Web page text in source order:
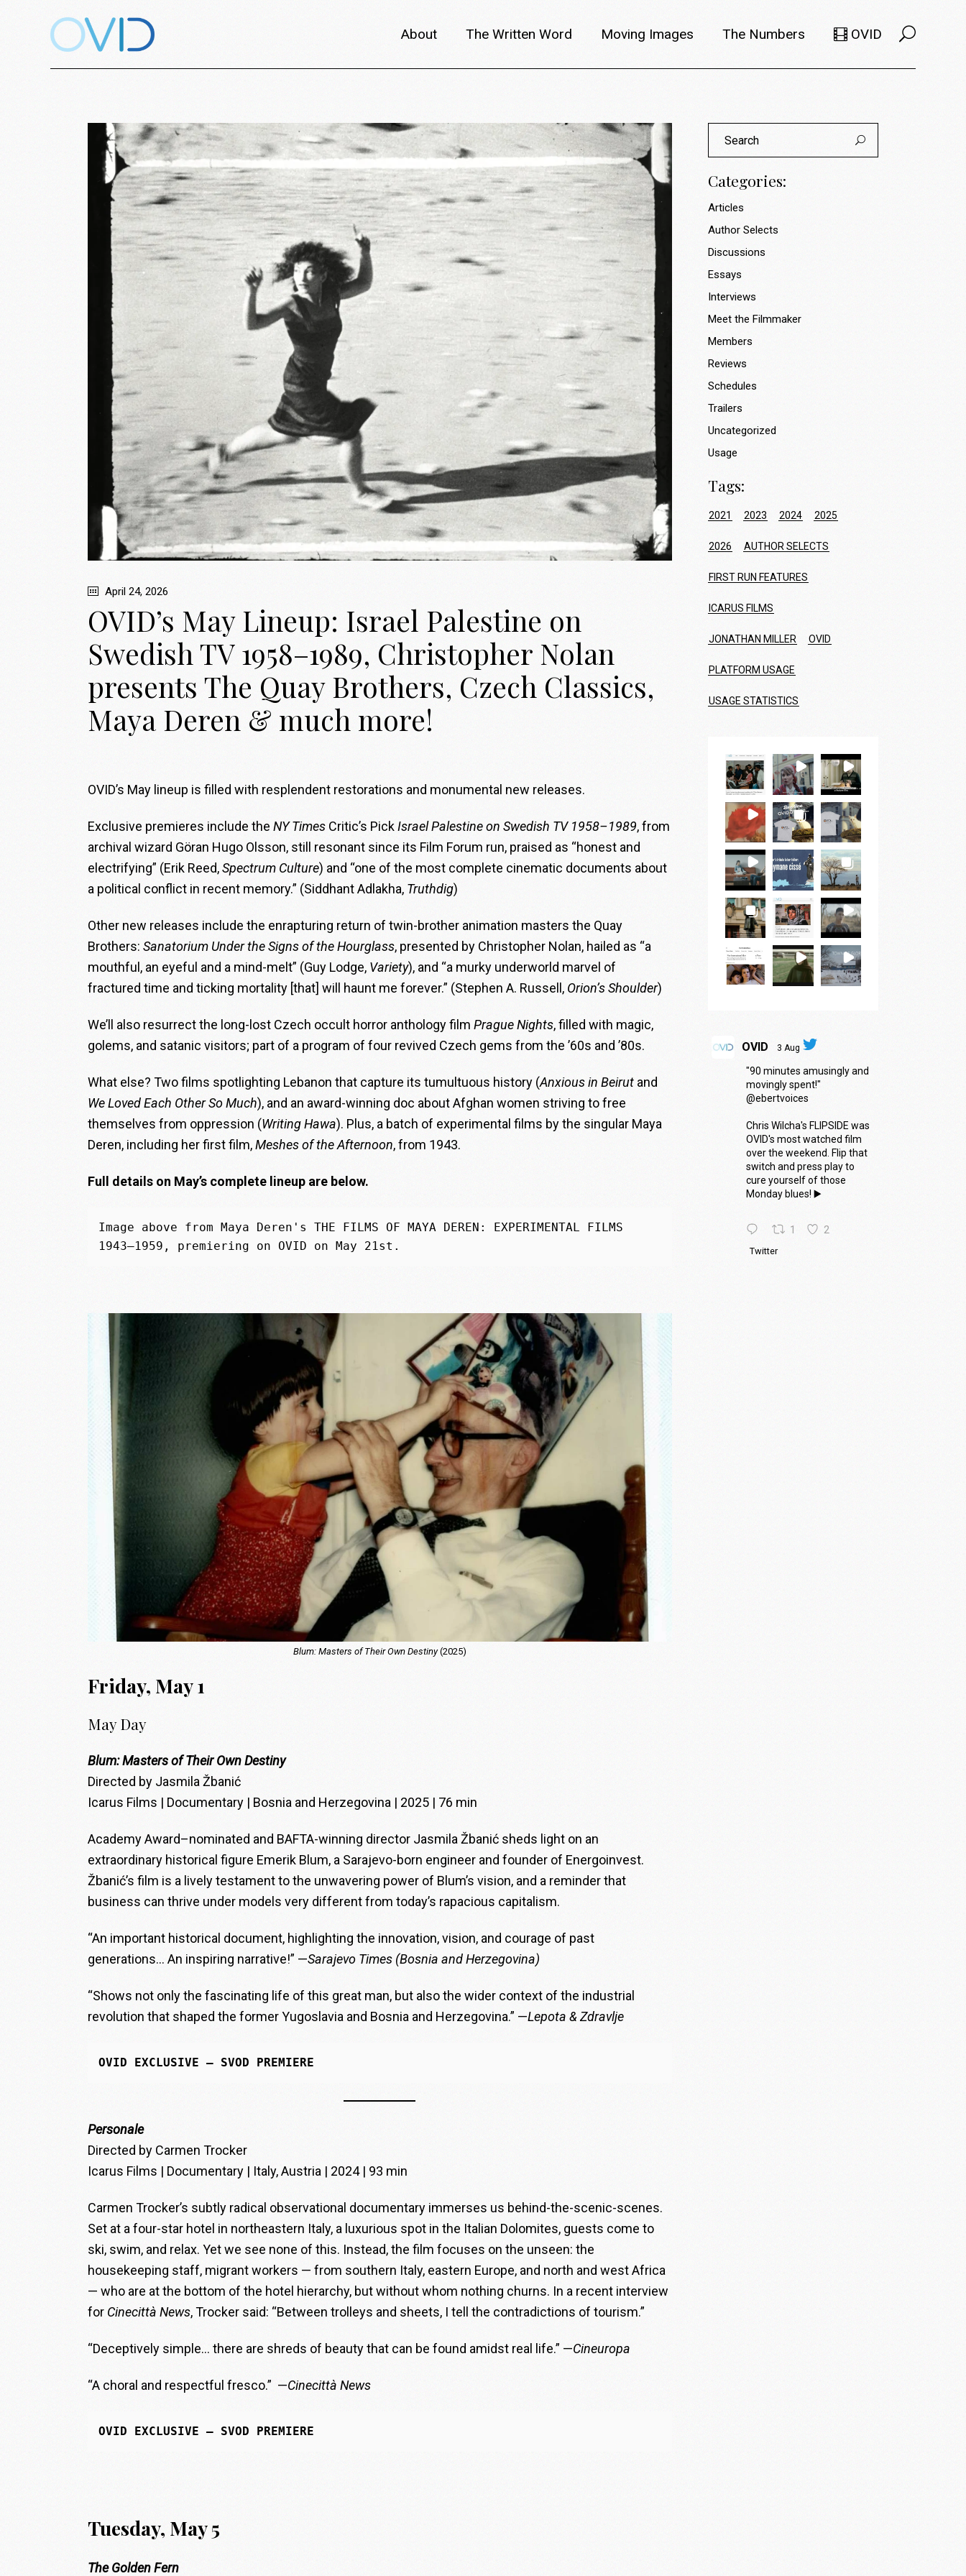
About
Content Partners
Films A–Z
Monthly Lineup
The Written Word
Interviews
Reviews
Moving Images
Meet the Filmmaker
Discussions
Trailers
The Numbers
Usage
OVID
April 24, 2026
OVID’s May Lineup: Israel Palestine on
Swedish TV 1958–1989, Christopher Nolan
presents The Quay Brothers, Czech Classics,
Maya Deren & much more!
OVID’s May lineup is filled with resplendent restorations and monumental new releases.
Exclusive premieres include the NY Times Critic’s PickIsrael Palestine on Swedish TV 1958–1989, from
archival wizard Göran Hugo Olsson, still resonant since its Film Forum run, praised as “honest and
electrifying” (Erik Reed,Spectrum Culture) and “one of the most complete cinematic documents about
a political conflict in recent memory.” (Siddhant Adlakha, Truthdig)
Other new releases include the enrapturing return of twin-brother animation masters the Quay
Brothers: Sanatorium Under the Signs of the Hourglass, presented by Christopher Nolan, hailed as “a
mouthful, an eyeful and a mind-melt” (Guy Lodge, Variety), and “a murky underworld marvel of
fractured time and ticking mortality [that] will haunt me forever.” (Stephen A. Russell, Orion’s Shoulder)
We’ll also resurrect the long-lost Czech occult horror anthology film Prague Nights, filled with magic,
golems, and satanic visitors; part of a program of four revived Czech gems from the ’60s and ’80s.
What else? Two films spotlighting Lebanon that capture its tumultuous history (Anxious in Beirut and
We Loved Each Other So Much), and an award-winning doc about Afghan women striving to free
themselves from oppression (Writing Hawa). Plus, a batch of experimental films by the singular Maya
Deren, including her first film,Meshes of the Afternoon, from 1943.
Full details on May’s complete lineup are below.
Image above from Maya Deren's THE FILMS OF MAYA DEREN: EXPERIMENTAL FILMS
1943–1959, premiering on OVID on May 21st.
Blum: Masters of Their Own Destiny(2025)
Friday, May 1
May Day
Blum: Masters of Their Own Destiny
Directed by Jasmila Žbanić
Icarus Films | Documentary | Bosnia and Herzegovina | 2025 | 76 min
Academy Award–nominated and BAFTA-winning director Jasmila Žbanić sheds light on an
extraordinary historical figure Emerik Blum, a Sarajevo-born engineer and founder of Energoinvest.
Žbanić’s film is a lively testament to the unwavering power of Blum’s vision, and a reminder that
business can thrive under models very different from today’s rapacious capitalism.
“An important historical document, highlighting the innovation, vision, and courage of past
generations… An inspiring narrative!” —Sarajevo Times (Bosnia and Herzegovina)
“Shows not only the fascinating life of this great man, but also the wider context of the industrial
revolution that shaped the former Yugoslavia and Bosnia and Herzegovina.” —Lepota & Zdravlje
OVID EXCLUSIVE — SVOD PREMIERE
Personale
Directed by Carmen Trocker
Icarus Films | Documentary | Italy, Austria | 2024 | 93 min
Carmen Trocker’s subtly radical observational documentary immerses us behind-the-scenic-scenes.
Set at a four-star hotel in northeastern Italy, a luxurious spot in the Italian Dolomites, guests come to
ski, swim, and relax. Yet we see none of this. Instead, the film focuses on the unseen: the
housekeeping staff, migrant workers — from southern Italy, eastern Europe, and north and west Africa
— who are at the bottom of the hotel hierarchy, but without whom nothing churns. In a recent interview
for Cinecittà News, Trocker said: “Between trolleys and sheets, I tell the contradictions of tourism.”
“Deceptively simple… there are shreds of beauty that can be found amidst real life.” —Cineuropa
“A choral and respectful fresco.” —Cinecittà News
OVID EXCLUSIVE — SVOD PREMIERE
Tuesday, May 5
The Golden Fern
Search
Categories:
Articles
Author Selects
Discussions
Essays
Interviews
Meet the Filmmaker
Members
Reviews
Schedules
Trailers
Uncategorized
Usage
Tags:
2021 2023 2024 2025
2026 AUTHOR SELECTS
FIRST RUN FEATURES
ICARUS FILMS
JONATHAN MILLER OVID
PLATFORM USAGE
USAGE STATISTICS
OVID 3 Aug
"90 minutes amusingly and
movingly spent!"
@ebertvoices
Chris Wilcha's FLIPSIDE was
OVID's most watched film
over the weekend. Flip that
switch and press play to
cure yourself of those
Monday blues! ▶️
1 2
Twitter